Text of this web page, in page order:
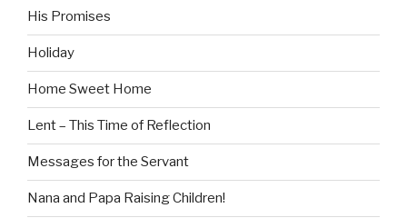
His Promises
Holiday
Home Sweet Home
Lent – This Time of Reflection
Messages for the Servant
Nana and Papa Raising Children!